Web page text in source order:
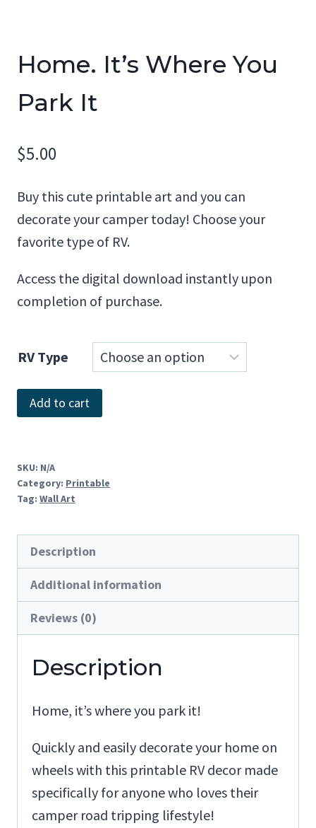
Home. It’s Where You
Park It
$5.00
Buy this cute printable art and you can
decorate your camper today! Choose your
favorite type of RV.
Access the digital download instantly upon
completion of purchase.
RV Type
Home.
It's
You
Park
quantity
Add to cart
SKU: N/A
Category: Printable
Tag: Wall Art
Description
Additional information
Reviews (0)
Description
Home, it’s where you park it!
Quickly and easily decorate your home on
wheels with this printable RV decor made
specifically for anyone who loves their
camper road tripping lifestyle!